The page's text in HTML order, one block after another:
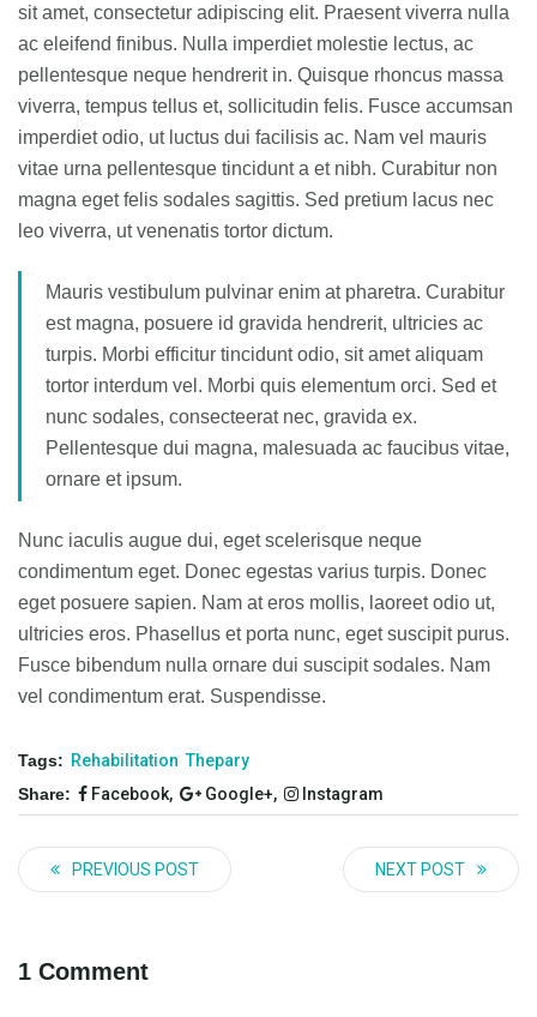
sit amet, consectetur adipiscing elit. Praesent viverra nulla
ac eleifend finibus. Nulla imperdiet molestie lectus, ac
pellentesque neque hendrerit in. Quisque rhoncus massa
viverra, tempus tellus et, sollicitudin felis. Fusce accumsan
imperdiet odio, ut luctus dui facilisis ac. Nam vel mauris
vitae urna pellentesque tincidunt a et nibh. Curabitur non
magna eget felis sodales sagittis. Sed pretium lacus nec
leo viverra, ut venenatis tortor dictum.
Mauris vestibulum pulvinar enim at pharetra. Curabitur
est magna, posuere id gravida hendrerit, ultricies ac
turpis. Morbi efficitur tincidunt odio, sit amet aliquam
tortor interdum vel. Morbi quis elementum orci. Sed et
nunc sodales, consecteerat nec, gravida ex.
Pellentesque dui magna, malesuada ac faucibus vitae,
ornare et ipsum.
Nunc iaculis augue dui, eget scelerisque neque
condimentum eget. Donec egestas varius turpis. Donec
eget posuere sapien. Nam at eros mollis, laoreet odio ut,
ultricies eros. Phasellus et porta nunc, eget suscipit purus.
Fusce bibendum nulla ornare dui suscipit sodales. Nam
vel condimentum erat. Suspendisse.
Tags: Rehabilitation Thepary
Share:
Facebook, Google+, Instagram
PREVIOUS POST NEXT POST
1 Comment